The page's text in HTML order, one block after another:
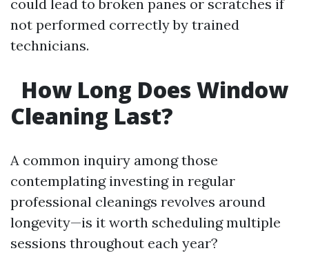
could lead to broken panes or scratches if
not performed correctly by trained
technicians.
How Long Does Window
Cleaning Last?
A common inquiry among those
contemplating investing in regular
professional cleanings revolves around
longevity—is it worth scheduling multiple
sessions throughout each year?